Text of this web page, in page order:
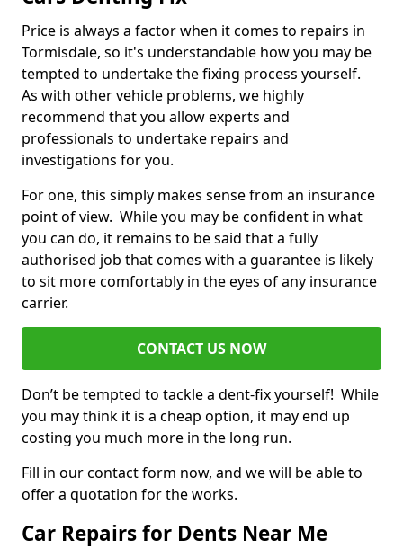
Price is always a factor when it comes to repairs in
Tormisdale, so it's understandable how you may be
tempted to undertake the fixing process yourself.
As with other vehicle problems, we highly
recommend that you allow experts and
professionals to undertake repairs and
investigations for you.
For one, this simply makes sense from an insurance
point of view. While you may be confident in what
you can do, it remains to be said that a fully
authorised job that comes with a guarantee is likely
to sit more comfortably in the eyes of any insurance
carrier.
CONTACT US NOW
Don’t be tempted to tackle a dent-fix yourself! While
you may think it is a cheap option, it may end up
costing you much more in the long run.
Fill in our contact form now, and we will be able to
offer a quotation for the works.
Car Repairs for Dents Near Me